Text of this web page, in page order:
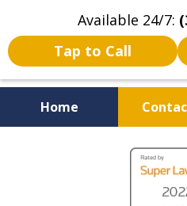
Available 24/7:
Tap to Call
Home
Serving the